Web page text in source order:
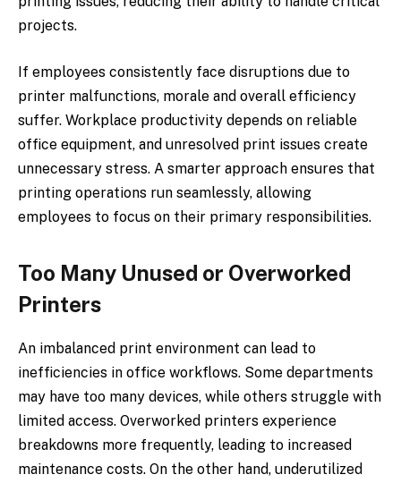
projects.
If employees consistently face disruptions due to
printer malfunctions, morale and overall efficiency
suffer. Workplace productivity depends on reliable
office equipment, and unresolved print issues create
unnecessary stress. A smarter approach ensures that
printing operations run seamlessly, allowing
employees to focus on their primary responsibilities.
Too Many Unused or Overworked
Printers
An imbalanced print environment can lead to
inefficiencies in office workflows. Some departments
may have too many devices, while others struggle with
limited access. Overworked printers experience
breakdowns more frequently, leading to increased
maintenance costs. On the other hand, underutilized